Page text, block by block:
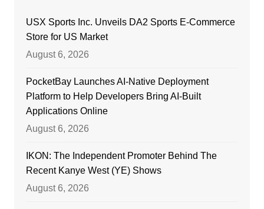
USX Sports Inc. Unveils DA2 Sports E-Commerce
Store for US Market
August 6, 2026
PocketBay Launches AI-Native Deployment
Platform to Help Developers Bring AI-Built
Applications Online
August 6, 2026
IKON: The Independent Promoter Behind The
Recent Kanye West (YE) Shows
August 6, 2026